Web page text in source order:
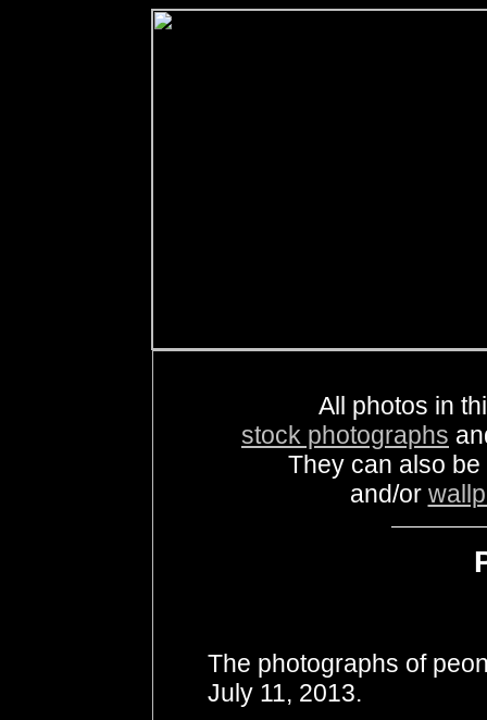
All photos in
stock photographs
They can also
and/or
The photographs of
July 11, 2013.